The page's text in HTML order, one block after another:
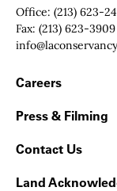
Office: (213) 623-
Fax: (213) 623-3909
Email:
Footer
Careers
Press & Filming
Contact Us
Land